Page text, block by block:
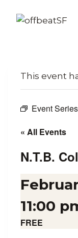
This event
Event
« All Events
N.T.B.
11:00
FREE